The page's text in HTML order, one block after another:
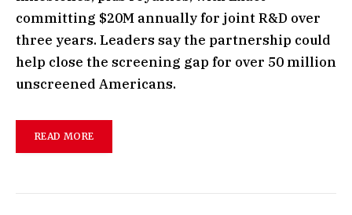
committing $20M annually for joint R&D over
three years. Leaders say the partnership could
help close the screening gap for over 50 million
unscreened Americans.
READ MORE